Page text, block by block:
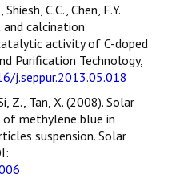
C.C., Chen, F.Y.
calcination
activity of C-doped
Purification Technology,
j.seppur.2013.05.018
Z., Tan, X. (2008). Solar
methylene blue in
suspension. Solar